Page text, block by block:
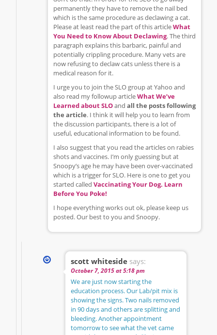
permanently they have to remove the nail bed
which is the same procedure as declawing a cat.
Please at least read the part of this articleWhat
You Need to Know About Declawing. The third
paragraph explains this barbaric, painful and
potentially crippling procedure. Many vets are
now refusing to declaw cats unless there is a
medical reason for it.
I urge you to join the SLO group at Yahoo and
also read my followup articleWhat We’ve
Learned about SLOand all the posts following
the article. I think it will help you to learn from
the discussion participants, there is a lot of
useful, educational information to be found.
I also suggest that you read the articles on rabies
shots and vaccines. I’m only guessing but at
Snoopy’s age he may have been over-vaccinated
which is a trigger for SLO. Here is one to get you
started called Vaccinating Your Dog. Learn
Before You Poke!
I hope everything works out ok, please keep us
posted. Our best to you and Snoopy.
scott whiteside says:
October 7, 2015 at 5:18 pm
We are just now starting the
education process. Our Lab/pit mix is
showing the signs. Two nails removed
in 90 days and others are splitting and
bleeding. Another appointment
tomorrow to see what the vet came